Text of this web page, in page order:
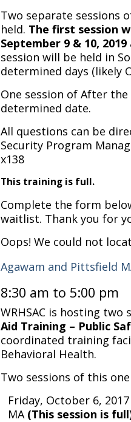
Two separate sessions
held. The first session
September 9 & 10,
session will be held in
determined days (likely
One session of After
determined date.
All questions can be
Security Program
x138
This training is full.
Complete the form
waitlist. Thank you for
Oops! We could not
Agawam and Pittsfield
8:30 am to 5:00 pm
WRHSAC is hosting two
Aid Training – Public
coordinated training
Behavioral Health.
Two sessions of this
Friday, October 6,
MA (This session is